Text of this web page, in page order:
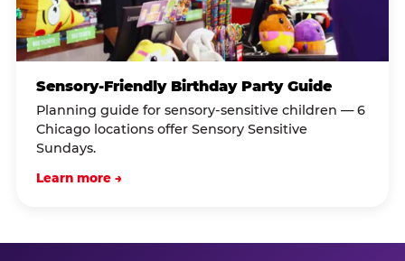
Sensory-Friendly Birthday Party Guide
Planning guide for sensory-sensitive children — 6
Chicago locations offer Sensory Sensitive
Sundays.
Learn more →